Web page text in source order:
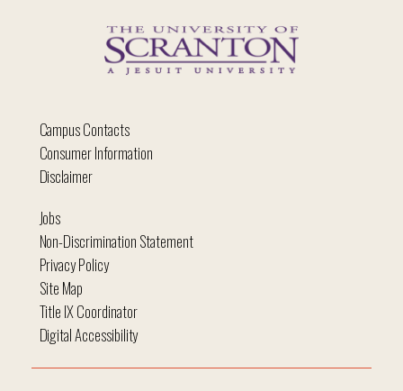
Campus Contacts
Consumer Information
Disclaimer
Jobs
Non-Discrimination Statement
Privacy Policy
Site Map
Title IX Coordinator
Digital Accessibility